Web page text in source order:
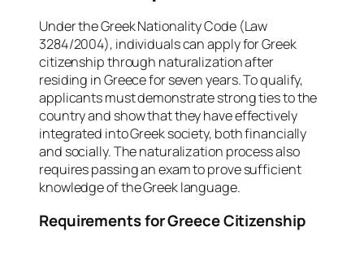
Under the Greek Nationality Code (Law
3284/2004), individuals can apply for Greek
citizenship through naturalization after
residing in Greece for seven years. To qualify,
applicants must demonstrate strong ties to the
country and show that they have effectively
integrated into Greek society, both financially
and socially. The naturalization process also
requires passing an exam to prove sufficient
knowledge of the Greek language.
Requirements forGreeceCitizenship